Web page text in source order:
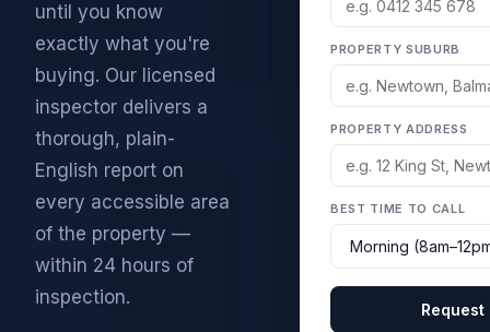
until you know
exactly what you're
buying. Our licensed
inspector delivers a
thorough, plain-
English report on
every accessible area
of the property —
within 24 hours of
inspection.
PROPERTY SUBURB
PROPERTY ADDRESS
BEST TIME TO CALL